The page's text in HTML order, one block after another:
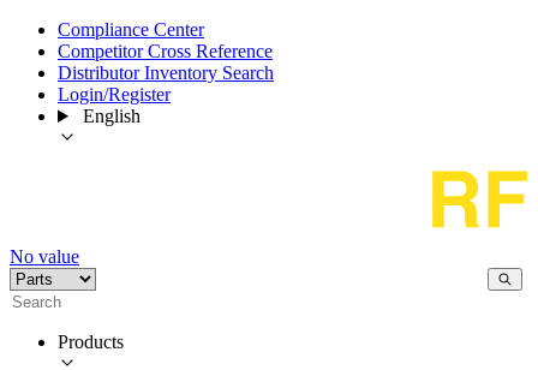
Compliance Center
Competitor Cross Reference
Distributor Inventory Search
Login/Register
English
No value
Products